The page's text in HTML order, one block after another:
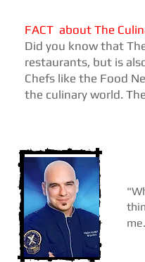
​FACT about The
Did you know that
restaurants, but is
Chefs like the Food
the culinary world.